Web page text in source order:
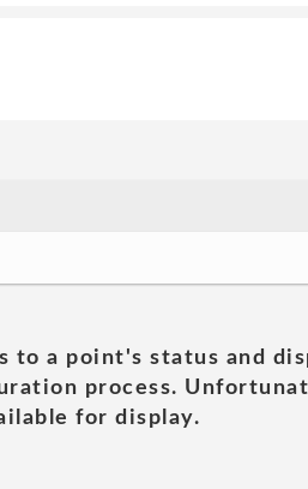
to a point's status and
process.
for display.